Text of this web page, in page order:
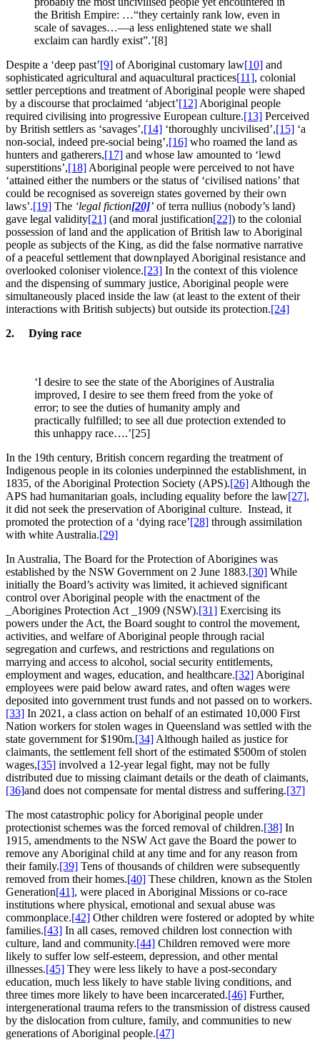
the British Empire: …“they certainly rank low, even in
scale of savages…—a less enlightened state we shall
exclaim can hardly exist”.’[8]
Despite a ‘deep past’[9] of Aboriginal customary law[10] and
sophisticated agricultural and aquacultural practices[11], colonial
settler perceptions and treatment of Aboriginal people were shaped
by a discourse that proclaimed ‘abject’[12] Aboriginal people
required civilising into progressive European culture.[13] Perceived
by British settlers as ‘savages’,[14] ‘thoroughly uncivilised’,[15] ‘a
non-social, indeed pre-social being’,[16] who roamed the land as
hunters and gatherers,[17] and whose law amounted to ‘lewd
superstitions’,[18] Aboriginal people were perceived to not have
‘attained either the numbers or the status of ‘civilised nations’ that
could be recognised as sovereign states governed by their own
laws’.[19] The ‘legal fiction[20]’ of terra nullius (nobody’s land)
gave legal validity[21] (and moral justification[22]) to the colonial
possession of land and the application of British law to Aboriginal
people as subjects of the King, as did the false normative narrative
of a peaceful settlement that downplayed Aboriginal resistance and
overlooked coloniser violence.[23] In the context of this violence
and the dispensing of summary justice, Aboriginal people were
simultaneously placed inside the law (at least to the extent of their
interactions with British subjects) but outside its protection.[24]
2. Dying race
‘I desire to see the state of the Aborigines of Australia
improved, I desire to see them freed from the yoke of
error; to see the duties of humanity amply and
practically fulfilled; to see all due protection extended to
this unhappy race….’[25]
In the 19th century, British concern regarding the treatment of
Indigenous people in its colonies underpinned the establishment, in
1835, of the Aboriginal Protection Society (APS).[26] Although the
APS had humanitarian goals, including equality before the law[27],
it did not seek the preservation of Aboriginal culture. Instead, it
promoted the protection of a ‘dying race’[28] through assimilation
with white Australia.[29]
In Australia, The Board for the Protection of Aborigines was
established by the NSW Government on 2 June 1883.[30] While
initially the Board’s activity was limited, it achieved significant
control over Aboriginal people with the enactment of the
_Aborigines Protection Act _1909 (NSW).[31] Exercising its
powers under the Act, the Board sought to control the movement,
activities, and welfare of Aboriginal people through racial
segregation and curfews, and restrictions and regulations on
marrying and access to alcohol, social security entitlements,
employment and wages, education, and healthcare.[32] Aboriginal
employees were paid below award rates, and often wages were
deposited into government trust funds and not passed on to workers.
[33] In 2021, a class action on behalf of an estimated 10,000 First
Nation workers for stolen wages in Queensland was settled with the
state government for $190m.[34] Although hailed as justice for
claimants, the settlement fell short of the estimated $500m of stolen
wages,[35] involved a 12-year legal fight, may not be fully
distributed due to missing claimant details or the death of claimants,
[36]and does not compensate for mental distress and suffering.[37]
The most catastrophic policy for Aboriginal people under
protectionist schemes was the forced removal of children.[38] In
1915, amendments to the NSW Act gave the Board the power to
remove any Aboriginal child at any time and for any reason from
their family.[39] Tens of thousands of children were subsequently
removed from their homes.[40] These children, known as the Stolen
Generation[41], were placed in Aboriginal Missions or co-race
institutions where physical, emotional and sexual abuse was
commonplace.[42] Other children were fostered or adopted by white
families.[43] In all cases, removed children lost connection with
culture, land and community.[44] Children removed were more
likely to suffer low self-esteem, depression, and other mental
illnesses.[45] They were less likely to have a post-secondary
education, much less likely to have stable living conditions, and
three times more likely to have been incarcerated.[46] Further,
intergenerational trauma refers to the transmission of distress caused
by the dislocation from culture, family, and communities to new
generations of Aboriginal people.[47]